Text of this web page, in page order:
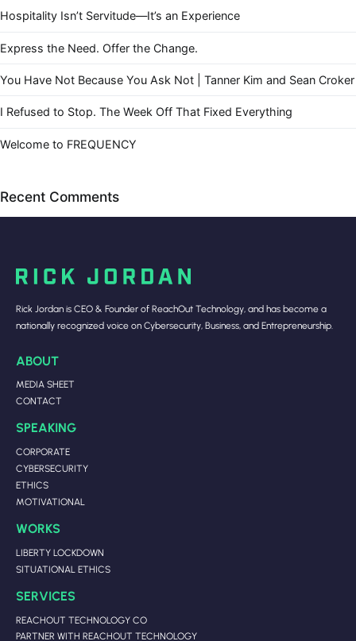
Hospitality Isn’t Servitude—It’s an Experience
Express the Need. Offer the Change.
You Have Not Because You Ask Not | Tanner Kim and Sean Croker
I Refused to Stop. The Week Off That Fixed Everything
Welcome to FREQUENCY
Recent Comments
Rick Jordan is CEO & Founder of ReachOut Technology, and has become a
nationally recognized voice on Cybersecurity, Business, and Entrepreneurship.
ABOUT
MEDIA SHEET
CONTACT
SPEAKING
CORPORATE
CYBERSECURITY
ETHICS
MOTIVATIONAL
WORKS
LIBERTY LOCKDOWN
SITUATIONAL ETHICS
SERVICES
REACHOUT TECHNOLOGY CO
PARTNER WITH REACHOUT TECHNOLOGY